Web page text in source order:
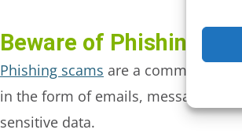
Beware of Phishing
Phishing scams are a common
in the form of emails, messages,
sensitive data.